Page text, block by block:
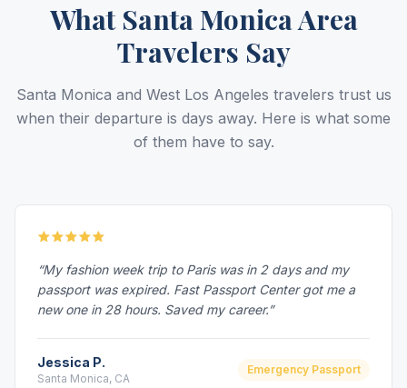
What Santa Monica Area
Travelers Say
Santa Monica and West Los Angeles travelers trust us
when their departure is days away. Here is what some
of them have to say.
“My fashion week trip to Paris was in 2 days and my
passport was expired. Fast Passport Center got me a
new one in 28 hours. Saved my career.”
Jessica P.
Santa Monica, CA
Emergency Passport